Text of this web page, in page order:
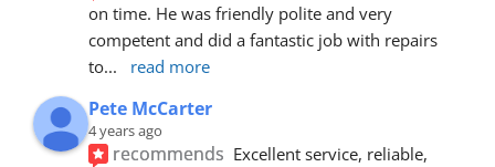
on time. He was friendly polite and very
competent and did a fantastic job with repairs
to... read more
Pete McCarter
4 years ago
recommends Excellent service, reliable,